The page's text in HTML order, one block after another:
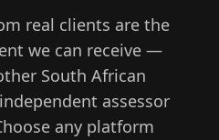
real clients are the
we can receive —
South African
assessor
any platform